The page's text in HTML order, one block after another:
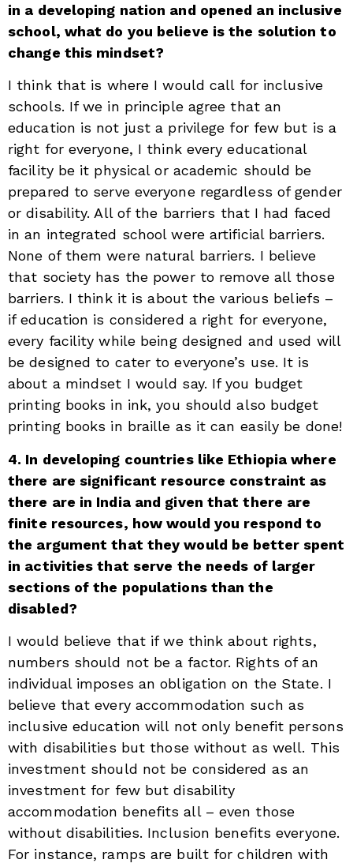
in a developing nation and opened an inclusive
school, what do you believe is the solution to
change this mindset?
I think that is where I would call for inclusive
schools. If we in principle agree that an
education is not just a privilege for few but is a
right for everyone, I think every educational
facility be it physical or academic should be
prepared to serve everyone regardless of gender
or disability. All of the barriers that I had faced
in an integrated school were artificial barriers.
None of them were natural barriers. I believe
that society has the power to remove all those
barriers. I think it is about the various beliefs –
if education is considered a right for everyone,
every facility while being designed and used will
be designed to cater to everyone’s use. It is
about a mindset I would say. If you budget
printing books in ink, you should also budget
printing books in braille as it can easily be done!
4. In developing countries like Ethiopia where
there are significant resource constraint as
there are in India and given that there are
finite resources, how would you respond to
the argument that they would be better spent
in activities that serve the needs of larger
sections of the populations than the
disabled?
I would believe that if we think about rights,
numbers should not be a factor. Rights of an
individual imposes an obligation on the State. I
believe that every accommodation such as
inclusive education will not only benefit persons
with disabilities but those without as well. This
investment should not be considered as an
investment for few but disability
accommodation benefits all – even those
without disabilities. Inclusion benefits everyone.
For instance, ramps are built for children with